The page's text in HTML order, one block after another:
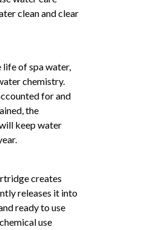
clean and clear
of spa water,
chemistry.
for and
the
keep water
creates
releases it into
ready to use
use